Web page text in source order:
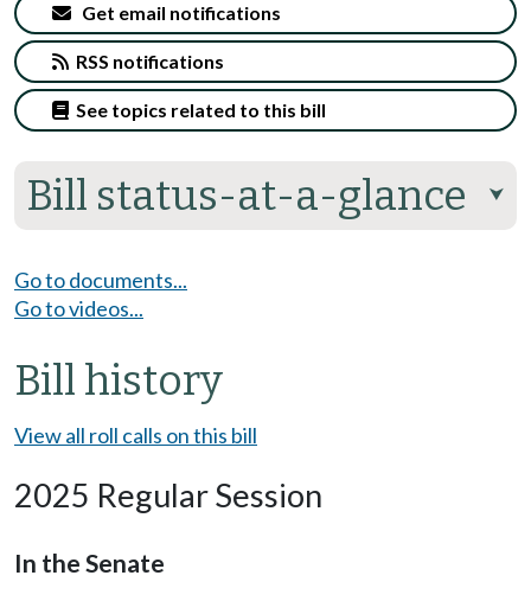
Bill status-at-a-glance ⮟
Get email notifications
RSS notifications
See topics related to this bill
Go to documents...
Go to videos...
Bill history
View all roll calls on this bill
2025 Regular Session
In the Senate